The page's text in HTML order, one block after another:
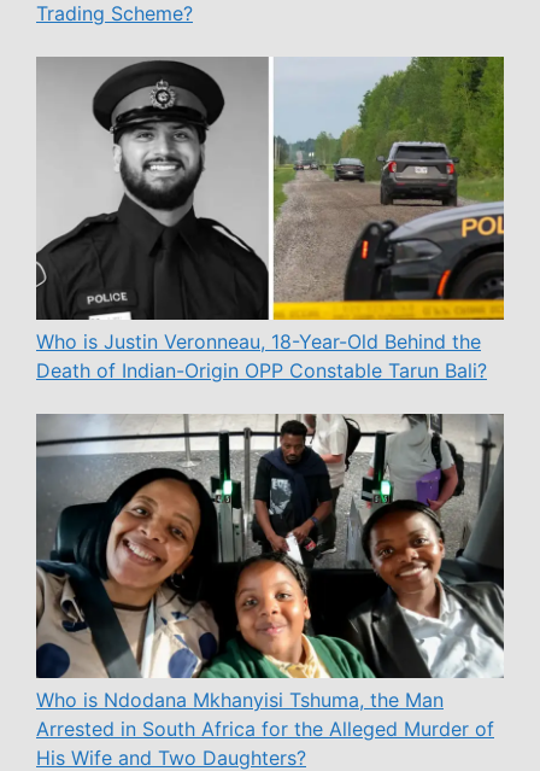
Trading Scheme?
Who is Justin Veronneau, 18-Year-Old Behind the
Death of Indian-Origin OPP Constable Tarun Bali?
Who is Ndodana Mkhanyisi Tshuma, the Man
Arrested in South Africa for the Alleged Murder of
His Wife and Two Daughters?